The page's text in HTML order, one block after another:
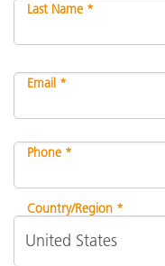
Last Name *
Email *
Phone *
Country/Region *